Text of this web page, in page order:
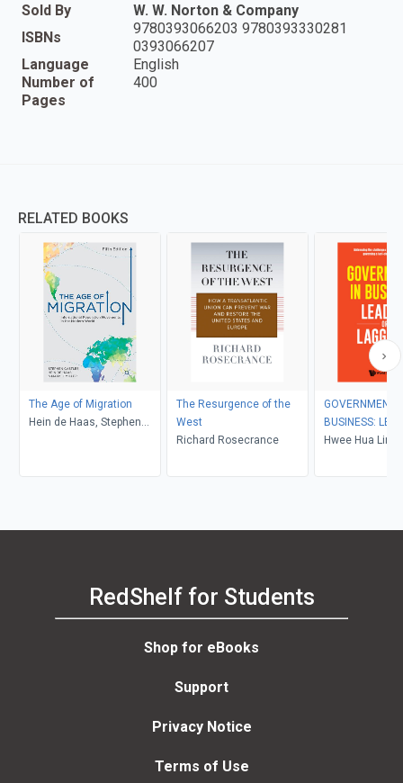
Sold By
W. W. Norton & Company
ISBNs
9780393066203 9780393330281
0393066207
Language
English
Number of
Pages
400
RELATED BOOKS
The Age of Migration
Hein de Haas, Stephen
The Resurgence of the
West
Richard Rosecrance
GOVERNMENT
BUSINESS:
LAGGING?
Hwee Hua Lim
RedShelf for Students
Shop for eBooks
Support
Privacy Notice
Terms of Use